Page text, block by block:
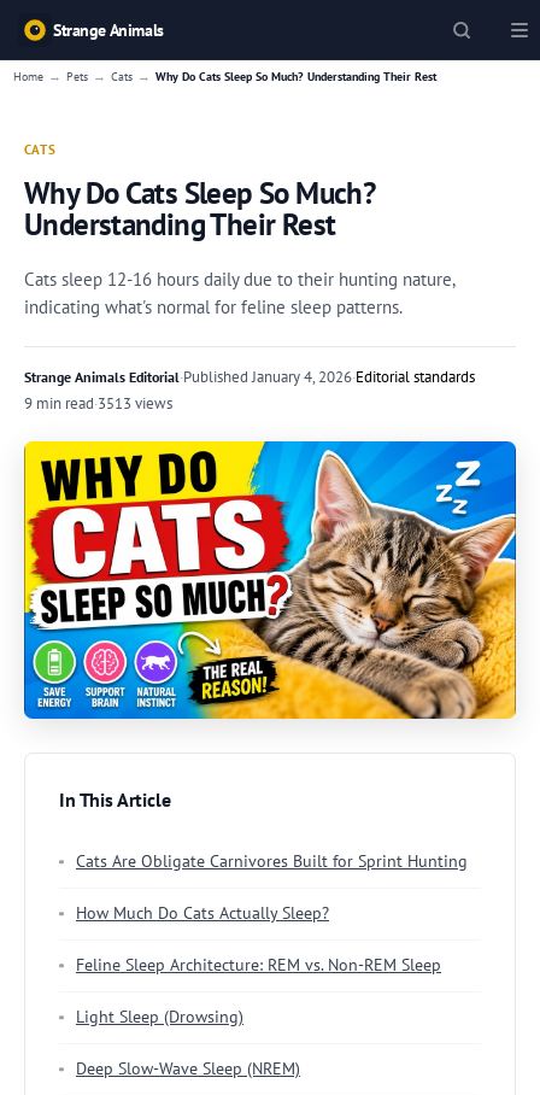
Strange Animals
Home → Pets → Cats → Why Do Cats Sleep So Much? Understanding Their Rest
CATS
Why Do Cats Sleep So Much?
Understanding Their Rest
Cats sleep 12-16 hours daily due to their hunting nature,
indicating what's normal for feline sleep patterns.
Strange Animals Editorial·PublishedJanuary 4, 2026·Editorial standards
9 min read·3513 views
In This Article
Cats Are Obligate Carnivores Built for Sprint Hunting
How Much Do Cats Actually Sleep?
Feline Sleep Architecture: REM vs. Non-REM Sleep
Light Sleep (Drowsing)
Deep Slow-Wave Sleep (NREM)